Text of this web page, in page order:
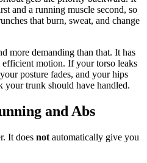
and a running muscle second, so
that burn, sweat, and change
more demanding than that. It has
efficient motion. If your torso leaks
posture fades, and your hips
trunk should have handled.
and Abs
It does not automatically give you